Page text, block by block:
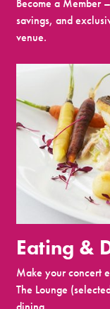
Become a Member
savings, and
venue.
Eating &
Make your concert
The Lounge